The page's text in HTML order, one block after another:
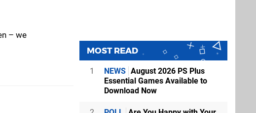
– we
MOST READ
1 NEWS August 2026 PS Plus
Essential Games Available to
Download Now